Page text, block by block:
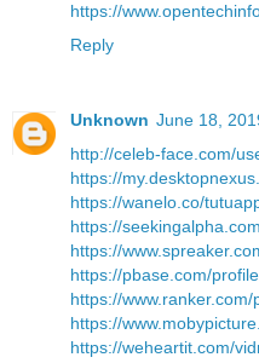
https://
Reply
Unknown June 18,
http://celeb-face.com/
https://
https://wanelo.co/
https://
https://
https://pbase.com/profile
https://
https://
https://weheartit.com/